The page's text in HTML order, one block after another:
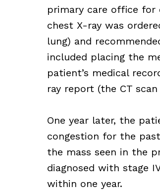
primary care office for
chest X-ray was
lung) and
included placing the
patient’s medical
ray report (the CT
One year later, the
congestion for the
the mass seen in the
diagnosed with stage
within one year.